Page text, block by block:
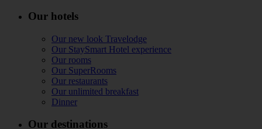
Our hotels
Our new look Travelodge
Our StaySmart Hotel experience
Our rooms
Our SuperRooms
Our restaurants
Our unlimited breakfast
Dinner
Our destinations